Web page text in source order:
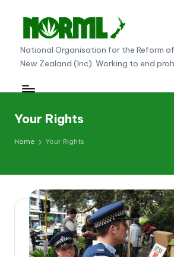
content
N
O
R
M
L
N
w
Z
al
National Organisation for the Reform
New Zealand (Inc). Working to end
Your Rights
Home Your Rights